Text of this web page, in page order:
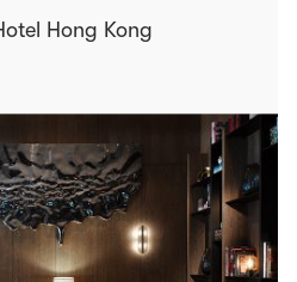
Hong Kong